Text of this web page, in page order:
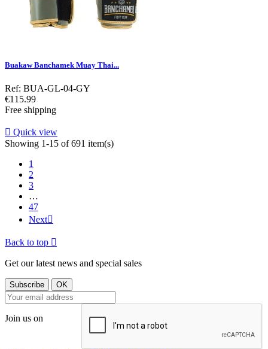
Buakaw Banchamek Muay Thai...
Ref: BUA-GL-04-GY
Price
€115.99
Free shipping
 Quick view
Showing 1-15 of 691 item(s)
1
2
3
…
47
Next
Back to top 
Get our latest news and special sales
Join us on